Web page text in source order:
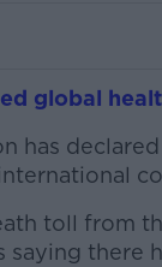
global
has
toll from
there